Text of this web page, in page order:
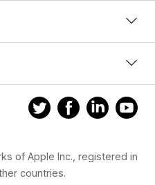
of Apple Inc., registered in
countries.